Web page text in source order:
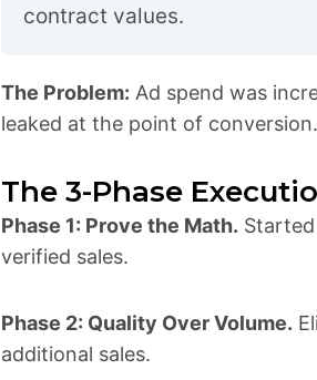
contract values.
The Problem: Ad spend was
leaked at the point of conversion.
The 3-Phase
Phase 1: Prove the Math.
verified sales.
Phase 2: Quality Over Volume.
additional sales.